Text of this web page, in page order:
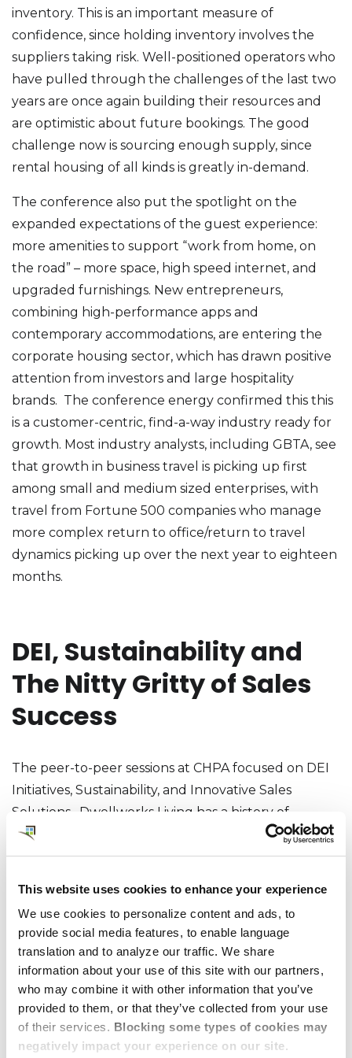
This website uses cookies to enhance your experience
We use cookies to personalize content and ads, to
provide social media features, to enable language
translation and to analyze our traffic. We share
information about your use of this site with our partners,
who may combine it with other information that you’ve
provided to them, or that they’ve collected from your use
of their services. Blocking some types of cookies may
negatively impact your experience on our site.
inventory. This is an important measure of
confidence, since holding inventory involves the
suppliers taking risk. Well-positioned operators who
have pulled through the challenges of the last two
years are once again building their resources and
are optimistic about future bookings. The good
challenge now is sourcing enough supply, since
rental housing of all kinds is greatly in-demand.
The conference also put the spotlight on the
expanded expectations of the guest experience:
more amenities to support “work from home, on
the road” – more space, high speed internet, and
upgraded furnishings. New entrepreneurs,
combining high-performance apps and
contemporary accommodations, are entering the
corporate housing sector, which has drawn positive
attention from investors and large hospitality
brands. The conference energy confirmed this this
is a customer-centric, find-a-way industry ready for
growth. Most industry analysts, including GBTA, see
that growth in business travel is picking up first
among small and medium sized enterprises, with
travel from Fortune 500 companies who manage
more complex return to office/return to travel
dynamics picking up over the next year to eighteen
months.
DEI, Sustainability and
The Nitty Gritty of Sales
Success
The peer-to-peer sessions at CHPA focused on DEI
Initiatives, Sustainability, and Innovative Sales
Solutions. Dwellworks Living has a history of
committing to CHPA’s call for volunteers, whether
to lead sessions, participate in committees, or
and this conference was no different. Debbie
Woodley co-chaired “Sustainability and ESG Efforts”
with Jo Layton of CAP Worldwide Serviced
Apartments. This topic is cited as ‘top of the list’ by
all industry trendwatchers and the engagement at
the conference confirmed the level of interest (as
did Dwellworks Living’s submission of an entry for
Best Green Progress for awards consideration). The